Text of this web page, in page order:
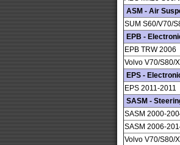
ASM - Air
SUM S60/V70/
EPB -
EPB TRW 2006
Volvo V70/S80/
EPS -
EPS 2011-2011
SASM -
SASM 2000-
SASM 2006-
Volvo V70/S80/